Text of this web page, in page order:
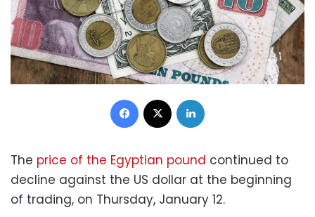
Facebook
The price of the Egyptian pound continued to
decline against the US dollar at the beginning
of trading, on Thursday, January 12.